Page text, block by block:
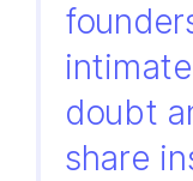
doubt
share